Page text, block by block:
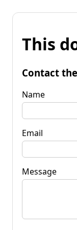
This
Contact
Name
Email
Message